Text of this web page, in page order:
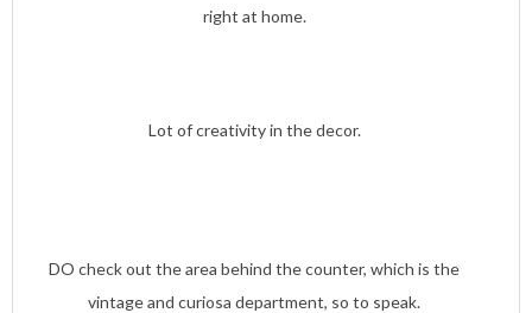
right at home.
Lot of creativity in the decor.
DO check out the area behind the counter, which is the
vintage and curiosa department, so to speak.